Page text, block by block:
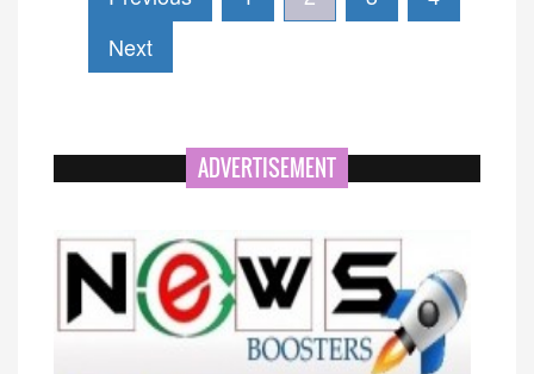
Next
ADVERTISEMENT